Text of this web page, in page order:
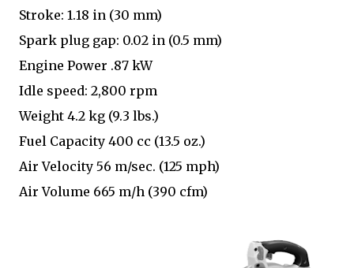
Stroke: 1.18 in (30 mm)
Spark plug gap: 0.02 in (0.5 mm)
Engine Power .87 kW
Idle speed: 2,800 rpm
Weight 4.2 kg (9.3 lbs.)
Fuel Capacity 400 cc (13.5 oz.)
Air Velocity 56 m/sec. (125 mph)
Air Volume 665 m/h (390 cfm)